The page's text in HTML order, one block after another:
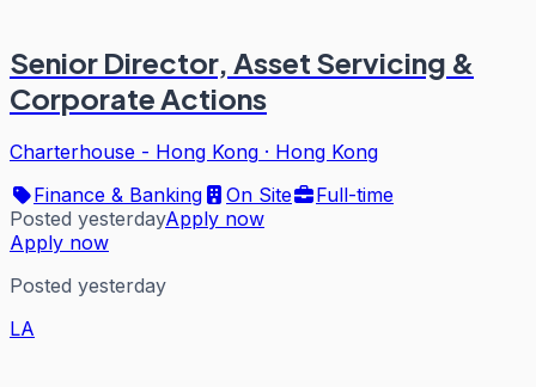
Senior Director, Asset Servicing &
Corporate Actions
Charterhouse - Hong Kong · Hong Kong
Finance & Banking
On Site
Full-time
Posted yesterdayApply now
Apply now
Posted yesterday
LA